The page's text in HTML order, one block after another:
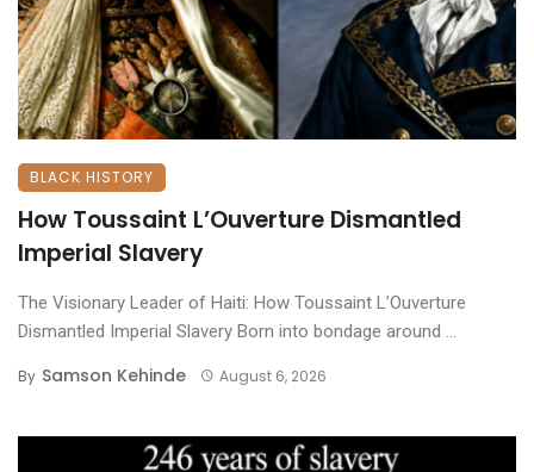
BLACK HISTORY
How Toussaint L’Ouverture Dismantled
Imperial Slavery
The Visionary Leader of Haiti: How Toussaint L’Ouverture
Dismantled Imperial Slavery ​Born into bondage around ...
By Samson Kehinde August 6, 2026